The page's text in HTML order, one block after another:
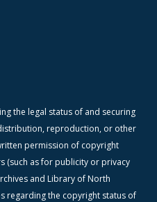
the legal status of and securing
reproduction, or other
permission of copyright
(such as for publicity or privacy
and Library of North
regarding the copyright status of